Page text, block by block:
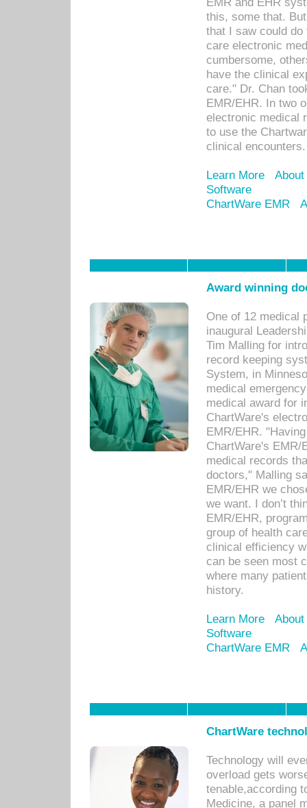
this, some that.
that I saw could
care electronic
cumbersome,
have the clinical
care." Dr. Chan
EMR/EHR. In two
electronic medical
to use the
clinical encounters.
Learn More
Software
ChartWare EMR
Award winning
One of 12 medical
inaugural
Tim Malling for
record keeping
System, in
medical
medical award for
ChartWare's
EMR/EHR.
ChartWare's EMR/
medical records
doctors," Malling
EMR/EHR we
we want. I don’t
EMR/EHR,
group of health
clinical efficiency
can be seen most
where many
history.
Learn More
Software
ChartWare EMR
ChartWare
Technology will
overload gets
tenable,according
Medicine, a panel